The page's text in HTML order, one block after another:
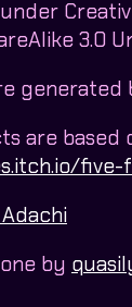
3.0
generated
are based
five-
by